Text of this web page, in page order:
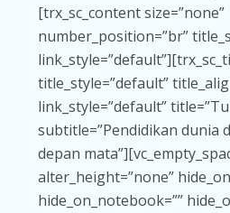
[trx_sc_content size=”none”
number_position=”br”
title_style=”default”
link_style=”default”
subtitle=”Pendidikan dunia
depan
alter_height=”none”
hide_on_notebook=””